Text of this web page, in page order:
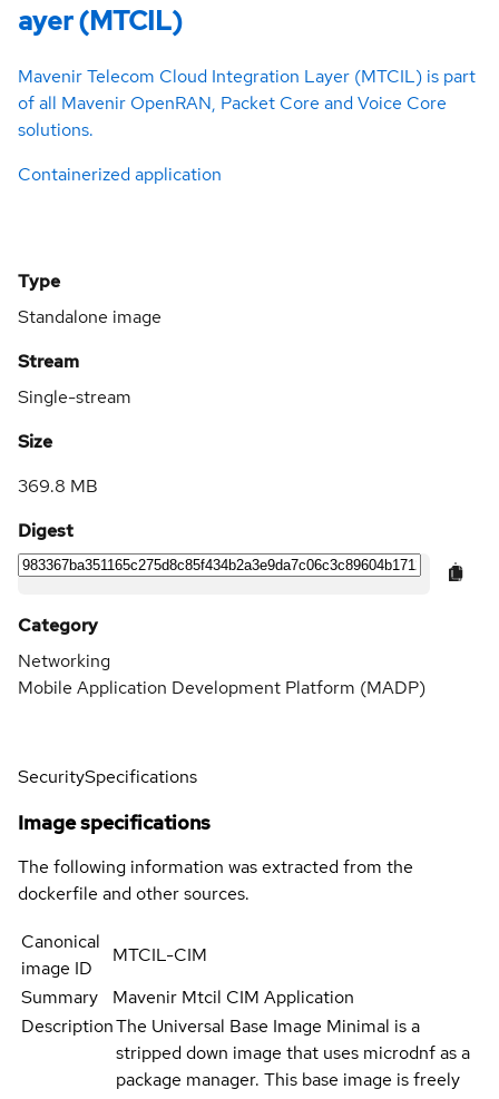
ayer (MTCIL)
Mavenir Telecom Cloud Integration Layer (MTCIL) is part
of all Mavenir OpenRAN, Packet Core and Voice Core
solutions.
Containerized application
Type
Standalone image
Stream
Single-stream
Size
369.8 MB
Digest
Category
Networking
Mobile Application Development Platform (MADP)
SecuritySpecifications
Image specifications
The following information was extracted from the
dockerfile and other sources.
Canonical
image ID
MTCIL-CIM
Summary
Mavenir Mtcil CIM Application
DescriptionThe Universal Base Image Minimal is a
stripped down image that uses microdnf as a
package manager. This base image is freely